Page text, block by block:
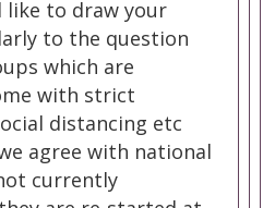
like to draw your
to the question
which are
with strict
distancing etc
agree with national
currently